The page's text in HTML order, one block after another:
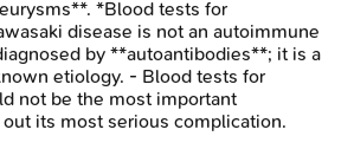
*Blood tests for
disease is not an autoimmune
by **autoantibodies**; it is a
etiology. - Blood tests for
not be the most important
its most serious complication.